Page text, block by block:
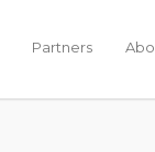
Partners